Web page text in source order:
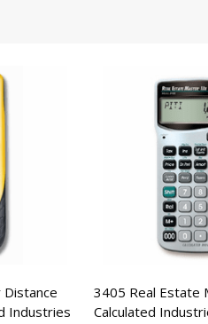
Industries
3405 Real Estate
Calculated